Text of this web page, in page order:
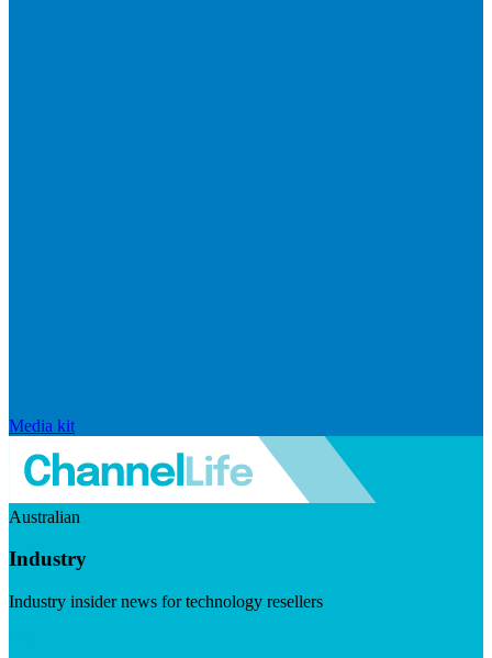
Media kit
Australian
Industry
Industry insider news for technology resellers